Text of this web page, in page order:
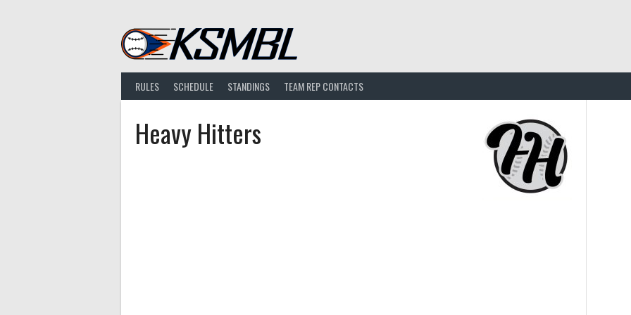
RULES SCHEDULE STANDINGS TEAM REP CONTACTS
Heavy Hitters